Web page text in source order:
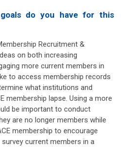
do you have for this
Recruitment &
on both increasing
more current members in
to access membership records
what institutions and
membership lapse. Using a more
be important to conduct
are no longer members while
membership to encourage
current members in a